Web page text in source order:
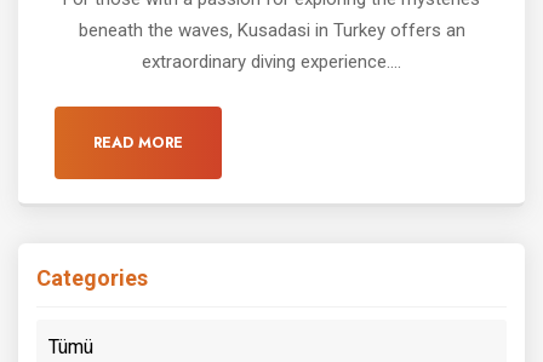
beneath the waves, Kusadasi in Turkey offers an
extraordinary diving experience....
READ MORE
Categories
Tümü